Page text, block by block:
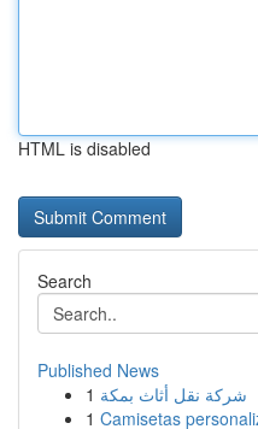
HTML is disabled
Search
Published News
1 شركة نقل أثاث بمكة
1 Camisetas